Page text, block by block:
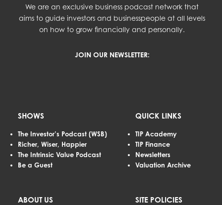
We are an exclusive business podcast network that
aims to guide investors and businesspeople at all levels
on how to grow financially and personally.
JOIN OUR NEWSLETTER:
SHOWS
The Investor’s Podcast (WSB)
Richer, Wiser, Happier
The Intrinsic Value Podcast
Be a Guest
QUICK LINKS
TIP Academy
TIP Finance
Newsletters
Valuation Archive
ABOUT US SITE POLICIES